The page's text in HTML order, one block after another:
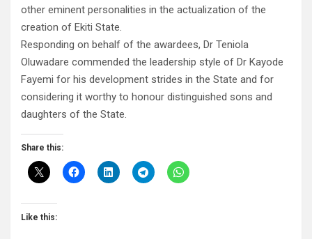
other eminent personalities in the actualization of the
creation of Ekiti State.
Responding on behalf of the awardees, Dr Teniola
Oluwadare commended the leadership style of Dr Kayode
Fayemi for his development strides in the State and for
considering it worthy to honour distinguished sons and
daughters of the State.
Share this:
Like this: